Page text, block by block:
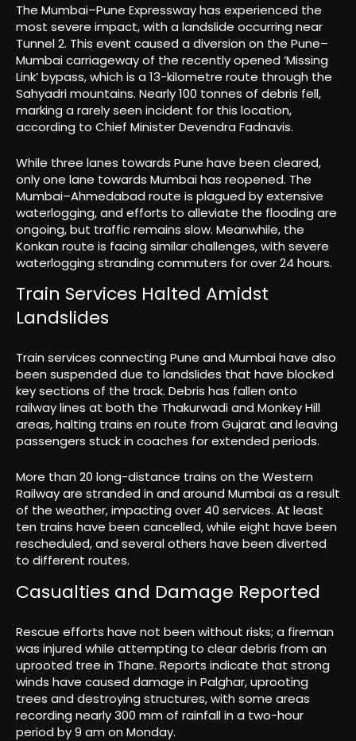
The Mumbai–Pune Expressway has experienced the
most severe impact, with a landslide occurring near
Tunnel 2. This event caused a diversion on the Pune–
Mumbai carriageway of the recently opened ‘Missing
Link’ bypass, which is a 13-kilometre route through the
Sahyadri mountains. Nearly 100 tonnes of debris fell,
marking a rarely seen incident for this location,
according to Chief Minister Devendra Fadnavis.
While three lanes towards Pune have been cleared,
only one lane towards Mumbai has reopened. The
Mumbai–Ahmedabad route is plagued by extensive
waterlogging, and efforts to alleviate the flooding are
ongoing, but traffic remains slow. Meanwhile, the
Konkan route is facing similar challenges, with severe
waterlogging stranding commuters for over 24 hours.
Train Services Halted Amidst
Landslides
Train services connecting Pune and Mumbai have also
been suspended due to landslides that have blocked
key sections of the track. Debris has fallen onto
railway lines at both the Thakurwadi and Monkey Hill
areas, halting trains en route from Gujarat and leaving
passengers stuck in coaches for extended periods.
More than 20 long-distance trains on the Western
Railway are stranded in and around Mumbai as a result
of the weather, impacting over 40 services. At least
ten trains have been cancelled, while eight have been
rescheduled, and several others have been diverted
to different routes.
Casualties and Damage Reported
Rescue efforts have not been without risks; a fireman
was injured while attempting to clear debris from an
uprooted tree in Thane. Reports indicate that strong
winds have caused damage in Palghar, uprooting
trees and destroying structures, with some areas
recording nearly 300 mm of rainfall in a two-hour
period by 9 am on Monday.